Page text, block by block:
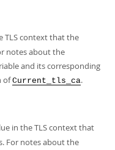
TLS context that the
notes about the
and its corresponding
ofCurrent_tls_ca.
in the TLS context that
For notes about the